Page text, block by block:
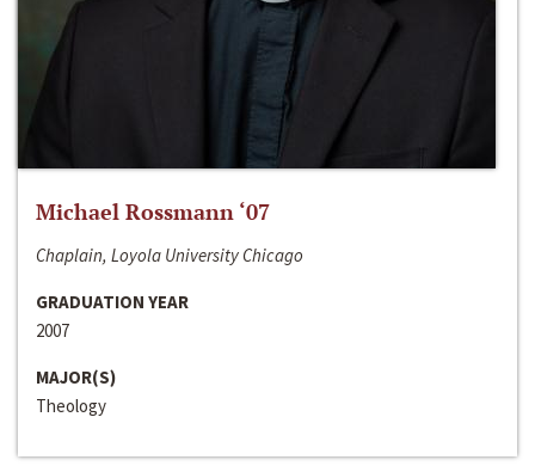
Michael Rossmann ‘07
Chaplain, Loyola University Chicago
GRADUATION YEAR
2007
MAJOR(S)
Theology